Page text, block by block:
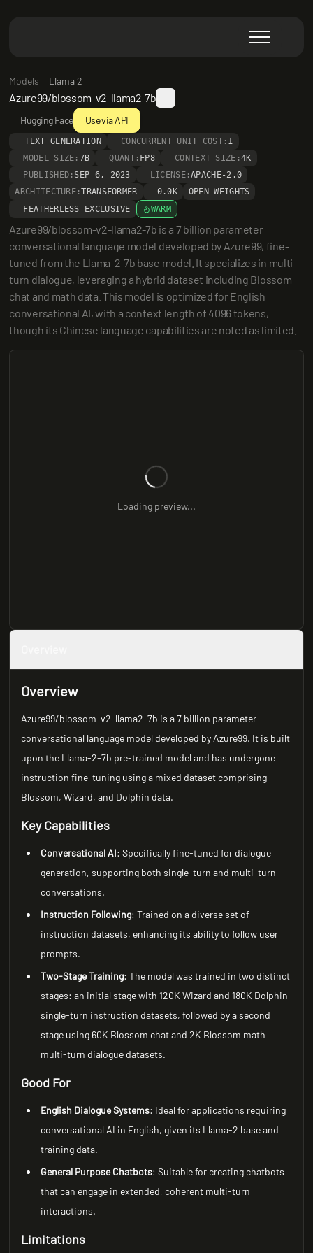
Models Llama 2
Azure99/blossom-v2-llama2-7b
Hugging Face Use via API
TEXT GENERATION CONCURRENT UNIT COST: 1
MODEL SIZE: 7B QUANT: FP8 CONTEXT SIZE:4K
PUBLISHED: SEP 6, 2023 LICENSE:APACHE-2.0
ARCHITECTURE:TRANSFORMER 0.0K
OPEN WEIGHTS
FEATHERLESS EXCLUSIVE
WARM
Azure99/blossom-v2-llama2-7b is a 7 billion parameter
conversational language model developed by Azure99, fine-
tuned from the Llama-2-7b base model. It specializes in multi-
turn dialogue, leveraging a hybrid dataset including Blossom
chat and math data. This model is optimized for English
conversational AI, with a context length of 4096 tokens,
though its Chinese language capabilities are noted as limited.
Loading preview...
Overview
Azure99/blossom-v2-llama2-7b is a 7 billion parameter
conversational language model developed by Azure99. It is built
upon the Llama-2-7b pre-trained model and has undergone
instruction fine-tuning using a mixed dataset comprising
Blossom, Wizard, and Dolphin data.
Key Capabilities
Conversational AI: Specifically fine-tuned for dialogue
generation, supporting both single-turn and multi-turn
conversations.
Instruction Following: Trained on a diverse set of
instruction datasets, enhancing its ability to follow user
prompts.
Two-Stage Training: The model was trained in two distinct
stages: an initial stage with 120K Wizard and 180K Dolphin
single-turn instruction datasets, followed by a second
stage using 60K Blossom chat and 2K Blossom math
multi-turn dialogue datasets.
Good For
English Dialogue Systems: Ideal for applications requiring
conversational AI in English, given its Llama-2 base and
training data.
General Purpose Chatbots: Suitable for creating chatbots
that can engage in extended, coherent multi-turn
interactions.
Limitations